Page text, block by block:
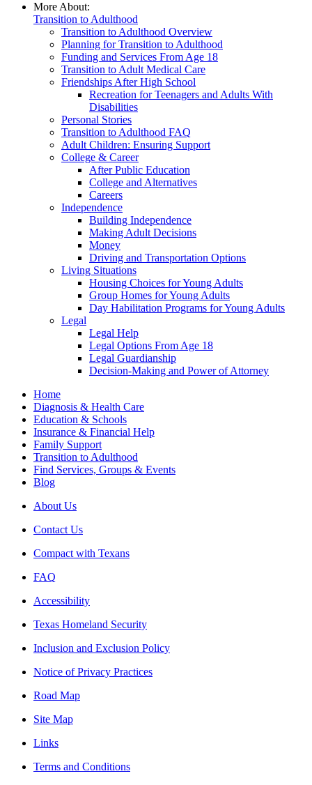
More About:
Transition to Adulthood
Transition to Adulthood Overview
Planning for Transition to Adulthood
Funding and Services From Age 18
Transition to Adult Medical Care
Friendships After High School
Recreation for Teenagers and Adults With
Disabilities
Personal Stories
Transition to Adulthood FAQ
Adult Children: Ensuring Support
College & Career
After Public Education
College and Alternatives
Careers
Independence
Building Independence
Making Adult Decisions
Money
Driving and Transportation Options
Living Situations
Housing Choices for Young Adults
Group Homes for Young Adults
Day Habilitation Programs for Young Adults
Legal
Legal Help
Legal Options From Age 18
Legal Guardianship
Decision-Making and Power of Attorney
Home
Diagnosis & Health Care
Education & Schools
Insurance & Financial Help
Family Support
Transition to Adulthood
Find Services, Groups & Events
Blog
About Us
Contact Us
Compact with Texans
FAQ
Accessibility
Texas Homeland Security
Inclusion and Exclusion Policy
Notice of Privacy Practices
Road Map
Site Map
Links
Terms and Conditions